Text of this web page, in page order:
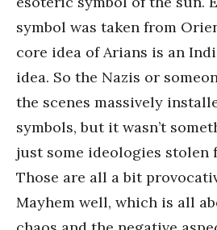
symbol was taken from
core idea of Arians is an
idea. So the Nazis or
the scenes massively
symbols, but it wasn’t
just some ideologies stolen
Those are all a bit
Mayhem well, which is all